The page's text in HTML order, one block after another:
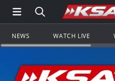
Open Main Menu
Search all of
NEWS WATCH LIVE